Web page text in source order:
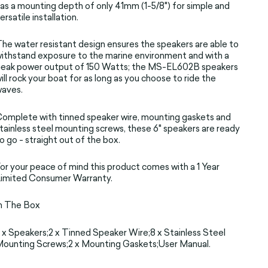
a mounting depth of only 41mm (1-5/8") for simple and
installation.
water resistant design ensures the speakers are able to
exposure to the marine environment and with a
power output of 150 Watts; the MS-EL602B speakers
rock your boat for as long as you choose to ride the
with tinned speaker wire, mounting gaskets and
steel mounting screws, these 6" speakers are ready
go - straight out of the box.
your peace of mind this product comes with a 1 Year
Consumer Warranty.
The Box
x Speakers;2 x Tinned Speaker Wire;8 x Stainless Steel
Screws;2 x Mounting Gaskets;User Manual.